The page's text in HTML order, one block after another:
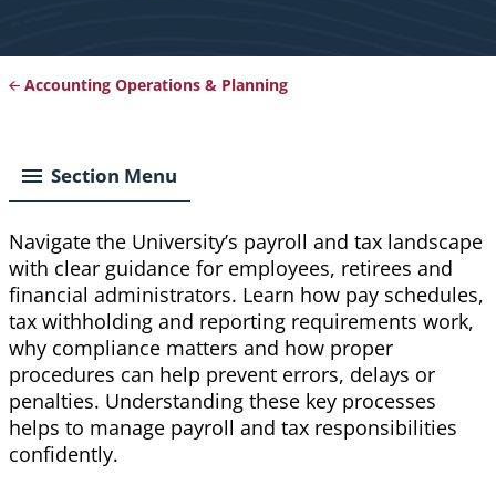
Accounting Operations & Planning
Section Menu
Navigate the University’s payroll and tax landscape
with clear guidance for employees, retirees and
financial administrators. Learn how pay schedules,
tax withholding and reporting requirements work,
why compliance matters and how proper
procedures can help prevent errors, delays or
penalties. Understanding these key processes
helps to manage payroll and tax responsibilities
confidently.